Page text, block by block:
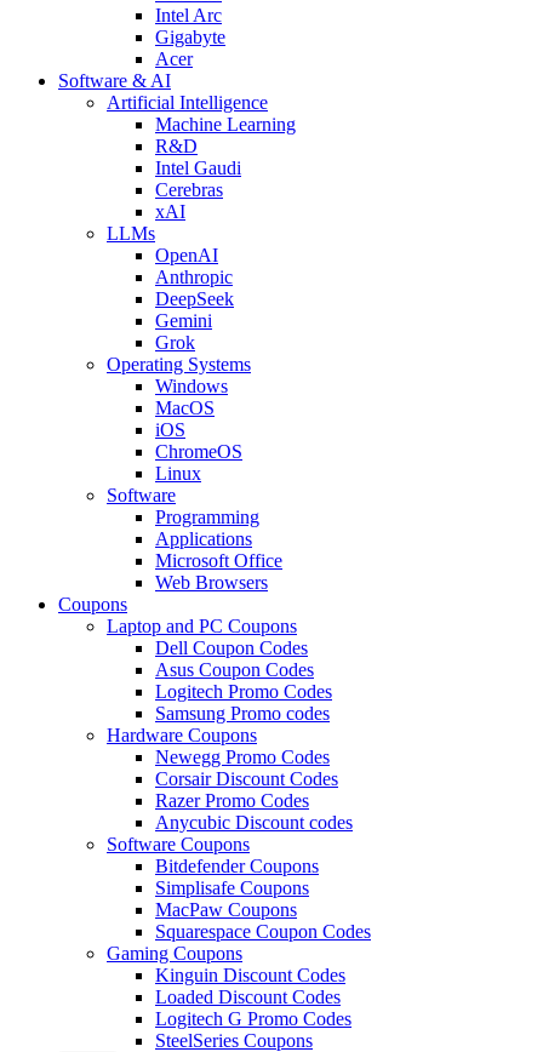
Intel Arc
Gigabyte
Acer
Software & AI
Artificial Intelligence
Machine Learning
R&D
Intel Gaudi
Cerebras
xAI
LLMs
OpenAI
Anthropic
DeepSeek
Gemini
Grok
Operating Systems
Windows
MacOS
iOS
ChromeOS
Linux
Software
Programming
Applications
Microsoft Office
Web Browsers
Coupons
Laptop and PC Coupons
Dell Coupon Codes
Asus Coupon Codes
Logitech Promo Codes
Samsung Promo codes
Hardware Coupons
Newegg Promo Codes
Corsair Discount Codes
Razer Promo Codes
Anycubic Discount codes
Software Coupons
Bitdefender Coupons
Simplisafe Coupons
MacPaw Coupons
Squarespace Coupon Codes
Gaming Coupons
Kinguin Discount Codes
Loaded Discount Codes
Logitech G Promo Codes
SteelSeries Coupons